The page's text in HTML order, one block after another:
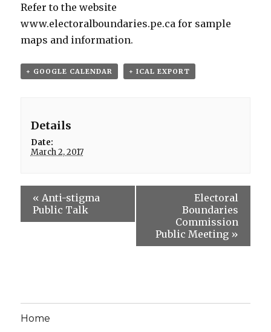
Refer to the website
www.electoralboundaries.pe.ca for sample
maps and information.
+ GOOGLE CALENDAR + ICAL EXPORT
Details
Date:
March 2, 2017
« Anti-stigma
Public Talk
Electoral
Boundaries
Commission
Public Meeting »
Home